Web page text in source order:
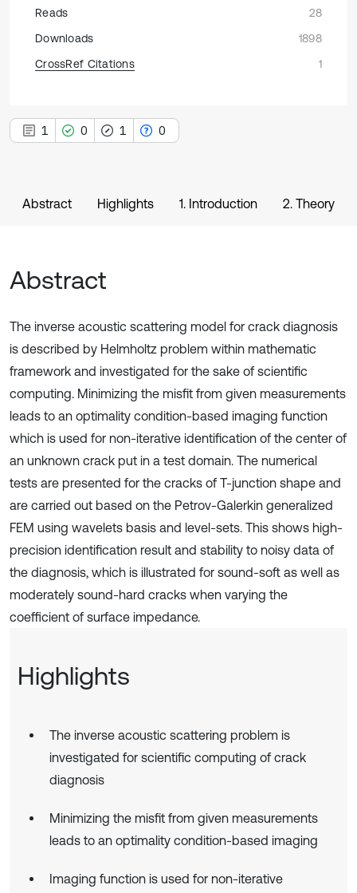
Reads
28
Downloads
1898
CrossRef Citations
1
1 0 1 0
Abstract Highlights 1. Introduction 2. Theory
Abstract
The inverse acoustic scattering model for crack diagnosis
is described by Helmholtz problem within mathematic
framework and investigated for the sake of scientific
computing. Minimizing the misfit from given measurements
leads to an optimality condition-based imaging function
which is used for non-iterative identification of the center of
an unknown crack put in a test domain. The numerical
tests are presented for the cracks of T-junction shape and
are carried out based on the Petrov-Galerkin generalized
FEM using wavelets basis and level-sets. This shows high-
precision identification result and stability to noisy data of
the diagnosis, which is illustrated for sound-soft as well as
moderately sound-hard cracks when varying the
coefficient of surface impedance.
Highlights
The inverse acoustic scattering problem is
investigated for scientific computing of crack
diagnosis
Minimizing the misfit from given measurements
leads to an optimality condition-based imaging
Imaging function is used for non-iterative